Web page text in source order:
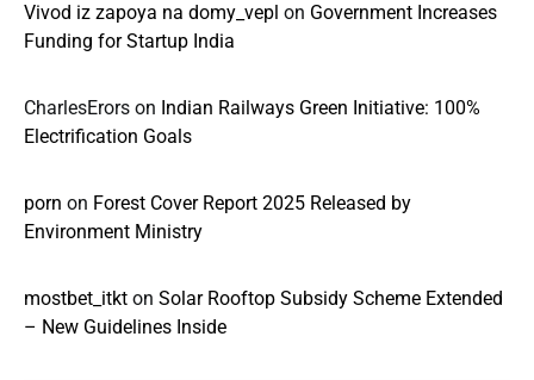
Vivod iz zapoya na domy_vepl on Government Increases
Funding for Startup India
CharlesErors on Indian Railways Green Initiative: 100%
Electrification Goals
porn on Forest Cover Report 2025 Released by
Environment Ministry
mostbet_itkt on Solar Rooftop Subsidy Scheme Extended
– New Guidelines Inside